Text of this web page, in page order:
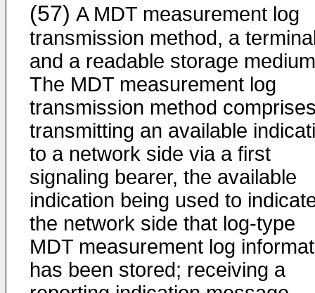
(57) A MDT measurement log
transmission method, a
and a readable storage
The MDT measurement log
transmission method
transmitting an available
to a network side via a first
signaling bearer, the available
indication being used to
the network side that log-type
MDT measurement log
has been stored; receiving a